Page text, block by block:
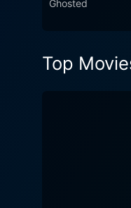
Ghosted
Top